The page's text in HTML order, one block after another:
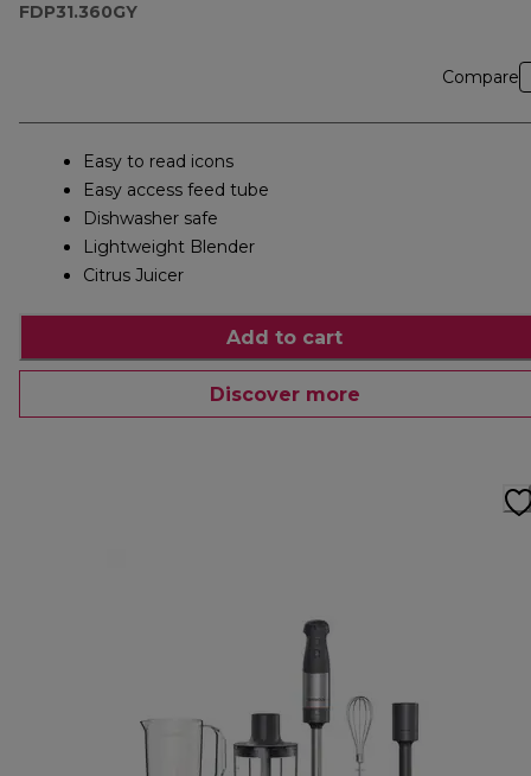
FDP31.360GY
Compare
Easy to read icons
Easy access feed tube
Dishwasher safe
Lightweight Blender
Citrus Juicer
Add to cart
Discover more